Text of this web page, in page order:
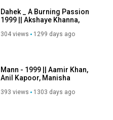
Dahek _ A Burning Passion
1999 || Akshaye Khanna,
304 views 1299 days ago
Mann - 1999 || Aamir Khan,
Anil Kapoor, Manisha
393 views 1303 days ago